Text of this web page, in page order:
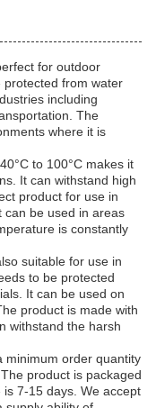
for outdoor
protected from water
including
The
where it is
to 100°C makes it
It can withstand high
product for use in
can be used in areas
is constantly
suitable for use in
to be protected
It can be used on
product is made with
withstand the harsh
minimum order quantity
product is packaged
7-15 days. We accept